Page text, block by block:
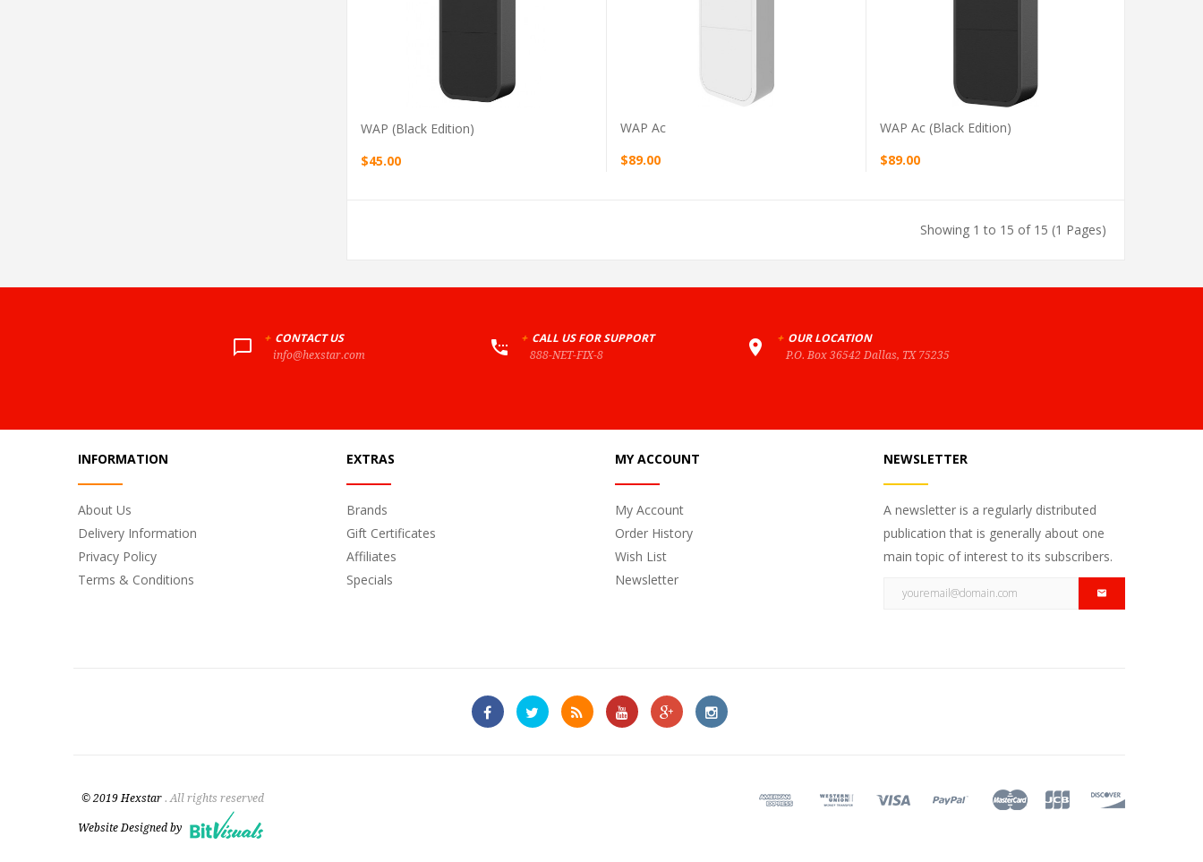
WAP (black Edition)
$45.00
WAP Ac
$89.00
WAP Ac (black Edition)
$89.00
Showing 1 to 15 of 15 (1 Pages)
+ CONTACT US
info@hexstar.com
+ CALL US FOR SUPPORT
888-NET-FIX-8
+ OUR LOCATION
P.O. Box 36542 Dallas, TX 75235
INFORMATION
About Us
Delivery Information
Privacy Policy
Terms & Conditions
EXTRAS
Brands
Gift Certificates
Affiliates
Specials
MY ACCOUNT
My Account
Order History
Wish List
Newsletter
NEWSLETTER
A newsletter is a regularly distributed
publication that is generally about one
main topic of interest to its subscribers.
© 2019 Hexstar . All rights reserved
Website Designed by